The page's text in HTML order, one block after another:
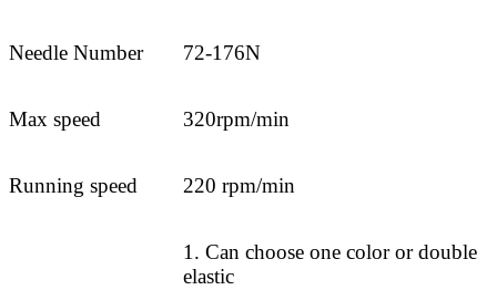
Needle Number 72-176N
Max speed 320rpm/min
Running speed 220 rpm/min
1. Can choose one color or double
elastic